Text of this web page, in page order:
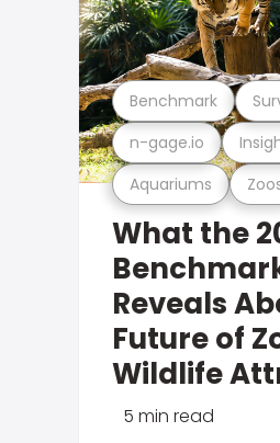
Aquariums
n-gage.io
Benchmark
What the
Reveals
Future of
Wildlife
5 min read